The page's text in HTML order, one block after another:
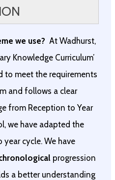
we use? At Wadhurst,
Knowledge Curriculum’
to meet the requirements
and follows a clear
from Reception to Year
we have adapted the
cycle. We have
progression
a better understanding